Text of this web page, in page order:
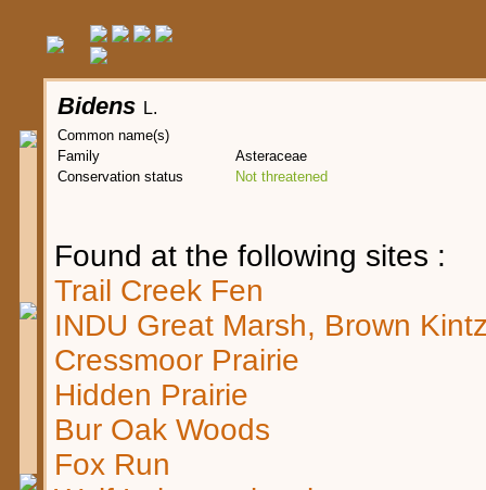
Bidens L.
Common name(s)
Family
Asteraceae
Conservation status
Not threatened
Found at the following sites :
Trail Creek Fen
INDU Great Marsh, Brown
Cressmoor Prairie
Hidden Prairie
Bur Oak Woods
Fox Run